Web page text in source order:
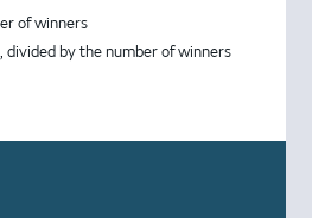
of winners
by the number of winners